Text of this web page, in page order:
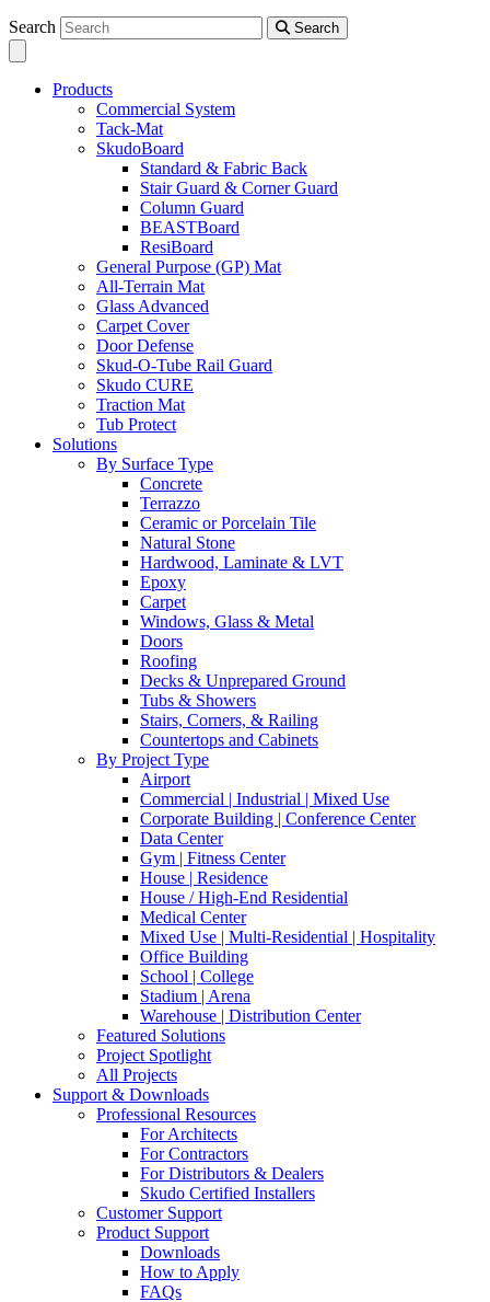
Search Search
Products
Commercial System
Tack-Mat
SkudoBoard
Standard & Fabric Back
Stair Guard & Corner Guard
Column Guard
BEASTBoard
ResiBoard
General Purpose (GP) Mat
All-Terrain Mat
Glass Advanced
Carpet Cover
Door Defense
Skud-O-Tube Rail Guard
Skudo CURE
Traction Mat
Tub Protect
Solutions
By Surface Type
Concrete
Terrazzo
Ceramic or Porcelain Tile
Natural Stone
Hardwood, Laminate & LVT
Epoxy
Carpet
Windows, Glass & Metal
Doors
Roofing
Decks & Unprepared Ground
Tubs & Showers
Stairs, Corners, & Railing
Countertops and Cabinets
By Project Type
Airport
Commercial | Industrial | Mixed Use
Corporate Building | Conference Center
Data Center
Gym | Fitness Center
House | Residence
House / High-End Residential
Medical Center
Mixed Use | Multi-Residential | Hospitality
Office Building
School | College
Stadium | Arena
Warehouse | Distribution Center
Featured Solutions
Project Spotlight
All Projects
Support & Downloads
Professional Resources
For Architects
For Contractors
For Distributors & Dealers
Skudo Certified Installers
Customer Support
Product Support
Downloads
How to Apply
FAQs